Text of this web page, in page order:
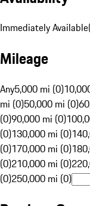
Immediately Available
Mileage
Any5,000 mi (0)
mi (0)50,000 mi (0)
(0)90,000 mi (0)
(0)130,000 mi (0)
(0)170,000 mi (0)
(0)210,000 mi (0)
(0)250,000 mi (0)